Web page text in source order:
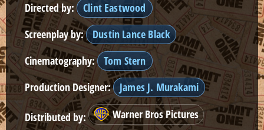
Directed by:
Clint Eastwood
Screenplay by:
Dustin Lance Black
Cinematography:
Tom Stern
Production Designer:
James J. Murakami
Distributed by:
Warner Bros Pictures